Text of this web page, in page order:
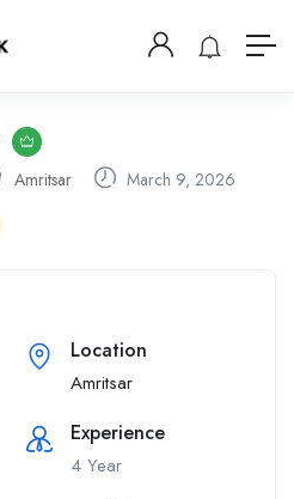
Amritsar March 9, 2026
Location
Amritsar
Experience
4 Year